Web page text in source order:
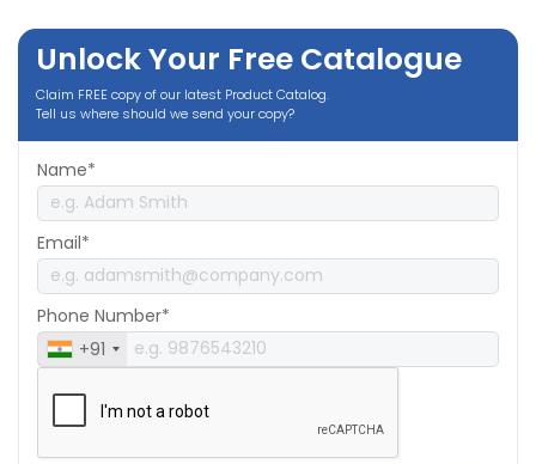
Unlock Your Free Catalogue
Claim FREE copy of our latest Product Catalog.
Tell us where should we send your copy?
Name*
Email*
Phone Number*
+91